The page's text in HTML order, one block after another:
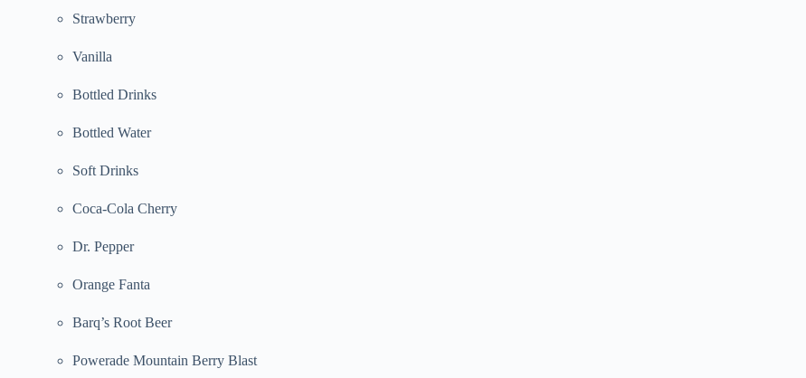
Strawberry
Vanilla
Bottled Drinks
Bottled Water
Soft Drinks
Coca-Cola Cherry
Dr. Pepper
Orange Fanta
Barq’s Root Beer
Powerade Mountain Berry Blast